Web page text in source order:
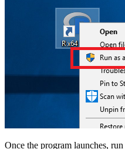
Once the program launches, run